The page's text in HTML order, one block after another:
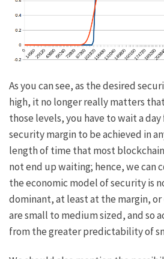
As you can see, as the desired
high, it no longer really matters
those levels, you have to wait a
security margin to be achieved in
length of time that most
not end up waiting; hence, we can
the economic model of security is
dominant, at least at the margin,
are small to medium sized, and so
from the greater predictability of